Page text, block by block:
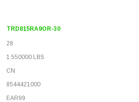
TRD815RA9OR-30
28
1.550000 LBS
CN
8544421000
EAR99